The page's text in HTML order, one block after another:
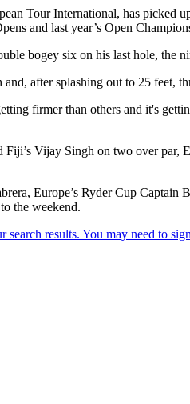
Tour International, has picked
and last year’s Open
bogey six on his last hole, the
after splashing out to 25 feet,
firmer than others and it's
Vijay Singh on two over par,
Europe’s Ryder Cup Captain
the weekend.